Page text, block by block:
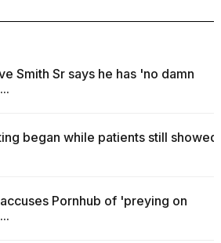
Smith Sr says he has 'no damn
began while patients still showed
Pornhub of 'preying on